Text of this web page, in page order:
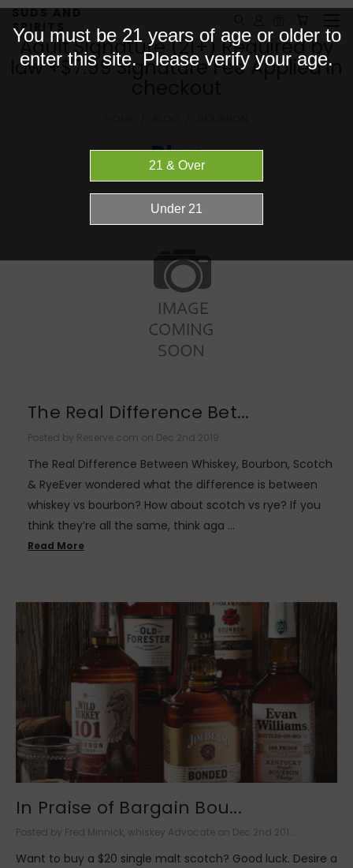
SUDS AND
SPIRITS
Adult Signature (21+) Required by
law +$7.99 Signature Fee Applied in
Blog
​The Real Difference Bet...
Posted by Reserve.com on Dec 2nd 2019
The Real Difference Between Whiskey, Bourbon, Scotch
& RyeEver wondered what the difference is between
whiskey vs bourbon? How about scotch vs rye? If you
think they’re all the same, think aga …
Read More
In Praise of Bargain Bou...
Posted by Fred Minnick, whiskey Advocate on Dec 2nd 201...
Want to buy a $20 single malt scotch? Good luck. Desire a
You must be 21 years of age or older to
enter this site. Please verify your age.